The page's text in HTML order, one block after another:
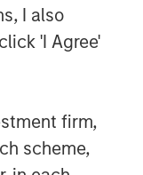
I also
'I Agree'
firm,
scheme,